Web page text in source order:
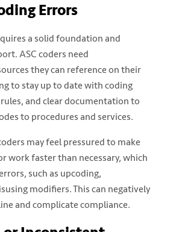
Errors
a solid foundation and
ASC coders need
they can reference on their
to stay up to date with coding
and clear documentation to
to procedures and services.
may feel pressured to make
work faster than necessary, which
such as upcoding,
modifiers. This can negatively
and complicate compliance.